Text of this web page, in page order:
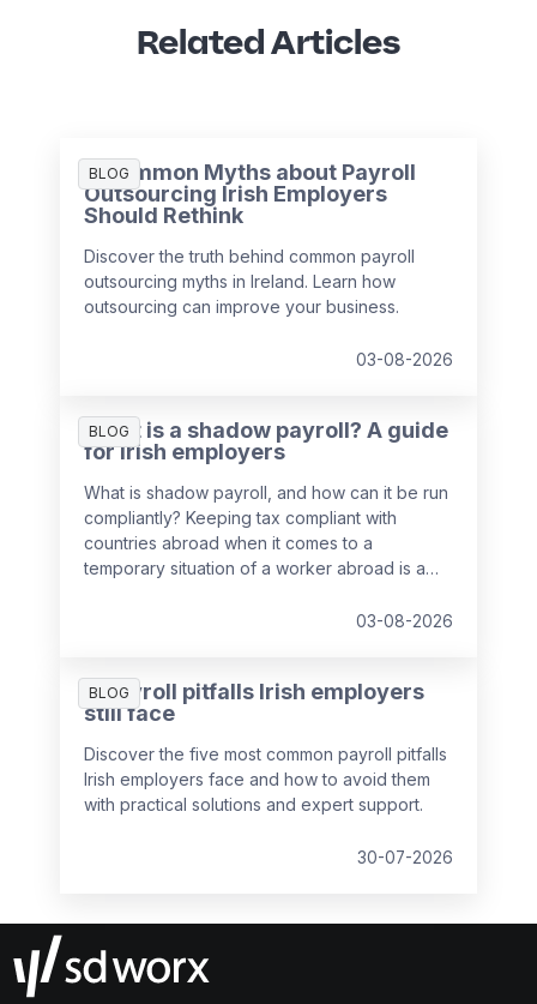
Related Articles
BLOG
3 Common Myths about Payroll
Outsourcing Irish Employers
Should Rethink
Discover the truth behind common payroll
outsourcing myths in Ireland. Learn how
outsourcing can improve your business.
03-08-2026
BLOG
What is a shadow payroll? A guide
for Irish employers
What is shadow payroll, and how can it be run
compliantly? Keeping tax compliant with
countries abroad when it comes to a
temporary situation of a worker abroad is a
put together a guide to help you out.03-08-2026
BLOG
5 payroll pitfalls Irish employers
still face
Discover the five most common payroll pitfalls
Irish employers face and how to avoid them
with practical solutions and expert support.
30-07-2026